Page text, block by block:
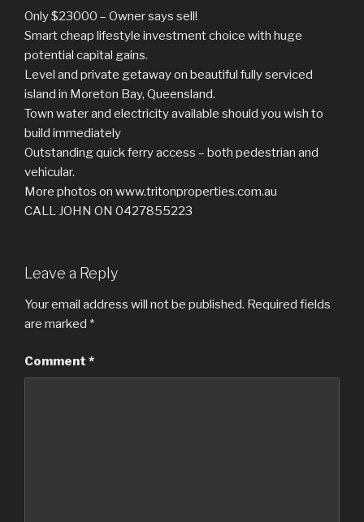
Only $23000 – Owner says sell!
Smart cheap lifestyle investment choice with huge
potential capital gains.
Level and private getaway on beautiful fully serviced
island in Moreton Bay, Queensland.
Town water and electricity available should you wish to
build immediately
Outstanding quick ferry access – both pedestrian and
vehicular.
More photos on www.tritonproperties.com.au
CALL JOHN ON 0427855223
Leave a Reply
Your email address will not be published. Required fields
are marked *
Comment *